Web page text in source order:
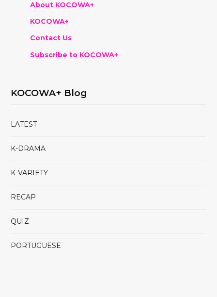
About KOCOWA+
KOCOWA+
Contact Us
Subscribe to KOCOWA+
KOCOWA+ Blog
LATEST
K-DRAMA
K-VARIETY
RECAP
QUIZ
PORTUGUESE